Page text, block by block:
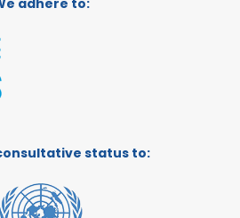
adhere to:
status to: